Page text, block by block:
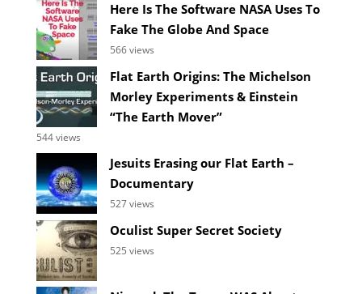
Here Is The Software NASA Uses To
Fake The Globe And Space
566 views
Flat Earth Origins: The Michelson
Morley Experiments & Einstein
“The Earth Mover”
544 views
Jesuits Erasing our Flat Earth –
Documentary
527 views
Oculist Super Secret Society
525 views